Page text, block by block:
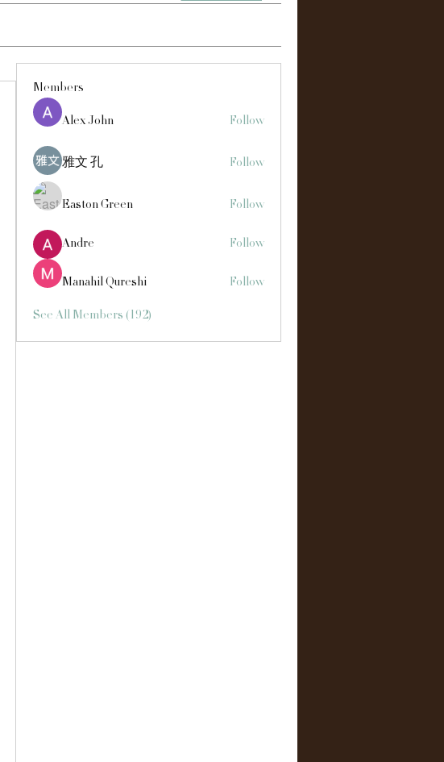
Members
Alex John Follow
雅文 孔 Follow
Easton Green Follow
Andre Follow
Manahil Qureshi Follow
See All Members (192)